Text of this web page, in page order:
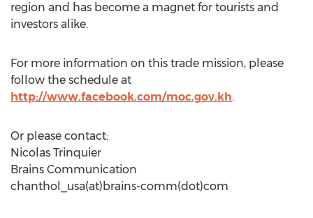
region and has become a magnet for tourists and
investors alike.
For more information on this trade mission, please
follow the schedule at
http://www.facebook.com/moc.gov.kh.
Or please contact:
Nicolas Trinquier
Brains Communication
chanthol_usa(at)brains-comm(dot)com